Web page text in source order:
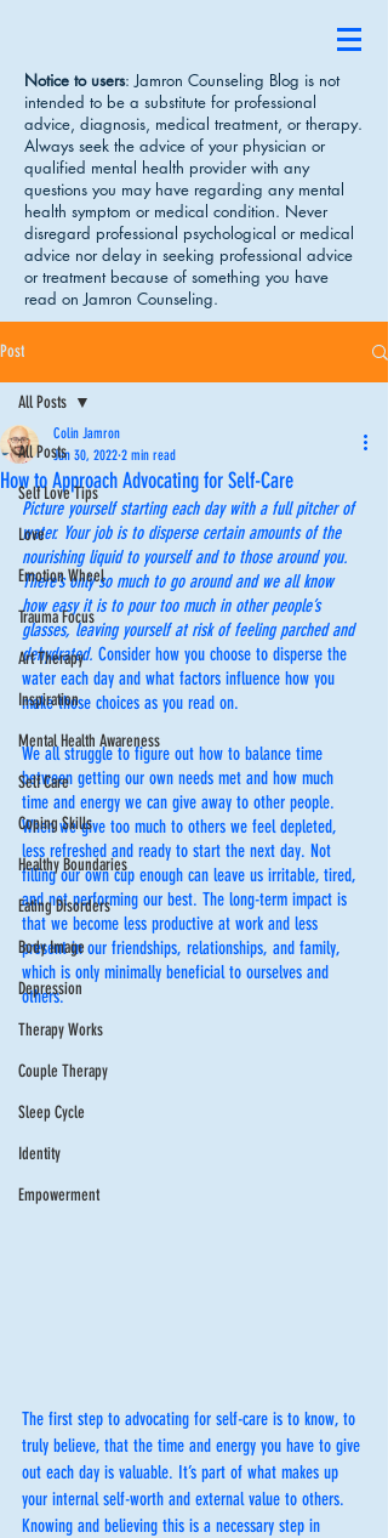
Notice to users: Jamron Counseling Blog is not
intended to be a substitute for professional
advice, diagnosis, medical treatment, or therapy.
Always seek the advice of your physician or
qualified mental health provider with any
questions you may have regarding any mental
health symptom or medical condition. Never
disregard professional psychological or medical
advice nor delay in seeking professional advice
or treatment because of something you have
read on Jamron Counseling.
Post
All Posts
Self Love Tips
Love
Emotion Wheel
Trauma Focus
Art Therapy
Inspiration
Mental Health Awareness
Self Care
Coping Skills
Healthy Boundaries
Eating Disorders
Body Image
Depression
Therapy Works
Couple Therapy
Sleep Cycle
Identity
Empowerment
All Posts
How to Approach Advocating for Self-Care
Colin Jamron
Jun 30, 2022 2 min read
Picture yourself starting each day with a full pitcher of
water. Your job is to disperse certain amounts of the
nourishing liquid to yourself and to those around you.
There’s only so much to go around and we all know
how easy it is to pour too much in other people’s
glasses, leaving yourself at risk of feeling parched and
dehydrated. Consider how you choose to disperse the
water each day and what factors influence how you
make those choices as you read on.
We all struggle to figure out how to balance time
between getting our own needs met and how much
time and energy we can give away to other people.
When we give too much to others we feel depleted,
less refreshed and ready to start the next day. Not
filling our own cup enough can leave us irritable, tired,
and not performing our best. The long-term impact is
that we become less productive at work and less
present in our friendships, relationships, and family,
which is only minimally beneficial to ourselves and
others.
The first step to advocating for self-care is to know, to
truly believe, that the time and energy you have to give
out each day is valuable. It’s part of what makes up
your internal self-worth and external value to others.
Knowing and believing this is a necessary step in